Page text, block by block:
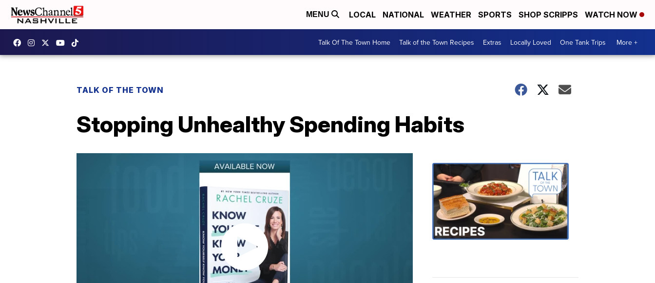
MENU LOCAL NATIONAL WEATHER SPORTS SHOP SCRIPPS WATCH NOW
Talk Of The Town Home Talk of the Town Recipes Extras Locally Loved One Tank Trips More +
TALK OF THE TOWN
Stopping Unhealthy Spending Habits